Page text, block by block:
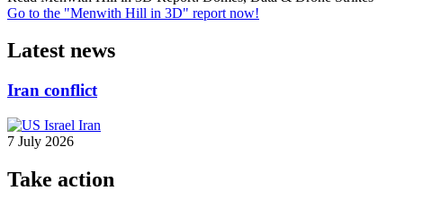
Go to the "Menwith Hill in 3D" report now!
Latest news
Iran conflict
7 July 2026
Take action